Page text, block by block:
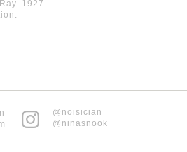
1927.
.
@noisician
@n inasnook